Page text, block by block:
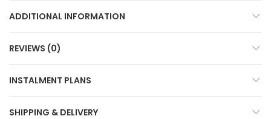
ADDITIONAL INFORMATION
REVIEWS (0)
INSTALMENT PLANS
SHIPPING & DELIVERY